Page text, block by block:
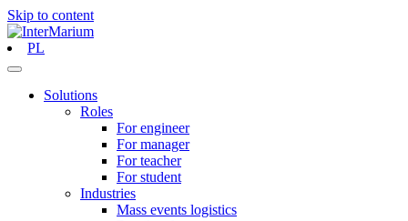
Skip to content
PL
Solutions
Roles
For engineer
For manager
For teacher
For student
Industries
Mass events logistics